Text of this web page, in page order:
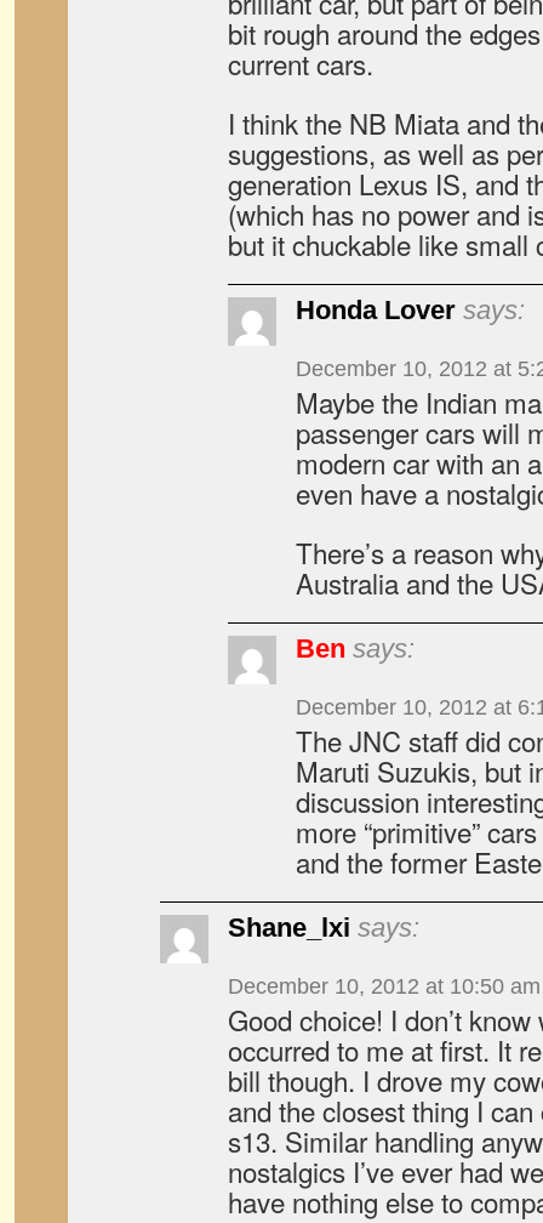
bit rough around the
current cars.
I think the NB Miata and
suggestions, as well as
generation Lexus IS, and
(which has no power and
but it chuckable like small
Honda Lover says:
December 10, 2012 at
Maybe the Indian
passenger cars will
modern car with an
even have a
There’s a reason
Australia and the
Ben says:
December 10, 2012 at
The JNC staff did
Maruti Suzukis, but
discussion
more “primitive”
and the former
Shane_lxi says:
December 10, 2012 at 10:50 am
Good choice! I don’t
occurred to me at first. It
bill though. I drove my
and the closest thing I
s13. Similar handling
nostalgics I’ve ever had
have nothing else to